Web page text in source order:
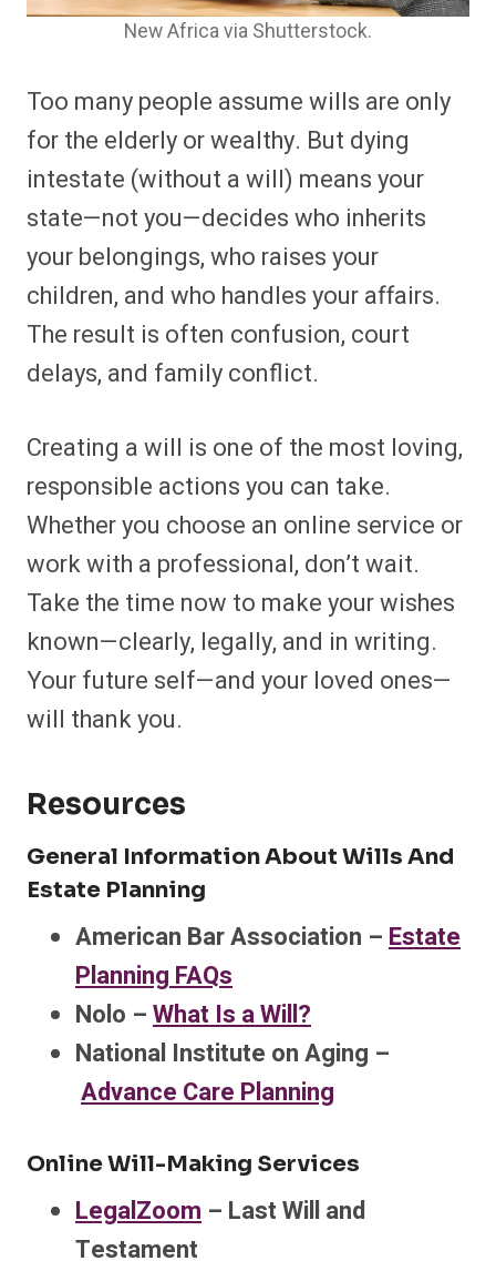
New Africa via Shutterstock.
Too many people assume wills are only
for the elderly or wealthy. But dying
intestate (without a will) means your
state—not you—decides who inherits
your belongings, who raises your
children, and who handles your affairs.
The result is often confusion, court
delays, and family conflict.
Creating a will is one of the most loving,
responsible actions you can take.
Whether you choose an online service or
work with a professional, don’t wait.
Take the time now to make your wishes
known—clearly, legally, and in writing.
Your future self—and your loved ones—
will thank you.
Resources
General Information About Wills And
Estate Planning
American Bar Association – Estate
Planning FAQs
Nolo –What Is a Will?
National Institute on Aging –
Advance Care Planning
Online Will-Making Services
LegalZoom – Last Will and
Testament